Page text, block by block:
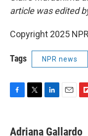
article was edited
Copyright 2025 NPR
Tags NPR news
F
e
T
t
L
k
E
i
F
p
Adriana Gallardo